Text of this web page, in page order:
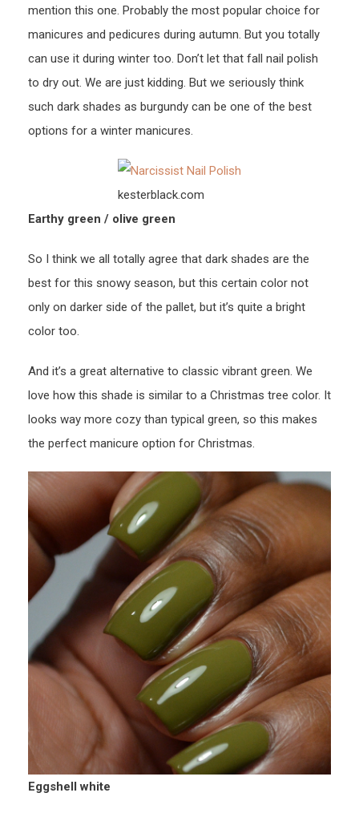
mention this one. Probably the most popular choice for
manicures and pedicures during autumn. But you totally
can use it during winter too. Don’t let that fall nail polish
to dry out. We are just kidding. But we seriously think
such dark shades as burgundy can be one of the best
options for a winter manicures.
kesterblack.com
Earthy green / olive green
So I think we all totally agree that dark shades are the
best for this snowy season, but this certain color not
only on darker side of the pallet, but it’s quite a bright
color too.
And it’s a great alternative to classic vibrant green. We
love how this shade is similar to a Christmas tree color. It
looks way more cozy than typical green, so this makes
the perfect manicure option for Christmas.
Eggshell white